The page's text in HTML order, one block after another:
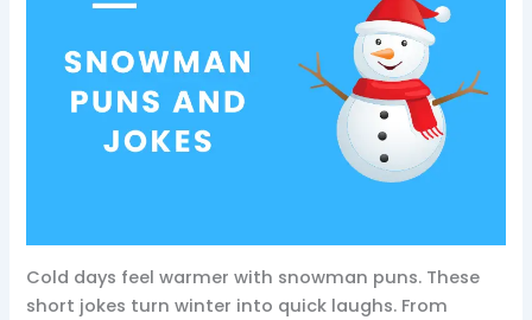
Cold days feel warmer with snowman puns. These
short jokes turn winter into quick laughs. From